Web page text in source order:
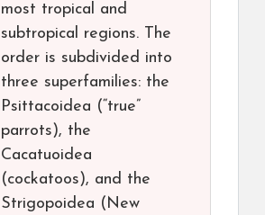
most tropical and
subtropical regions. The
order is subdivided into
three superfamilies: the
Psittacoidea (“true”
parrots), the
Cacatuoidea
(cockatoos), and the
Strigopoidea (New